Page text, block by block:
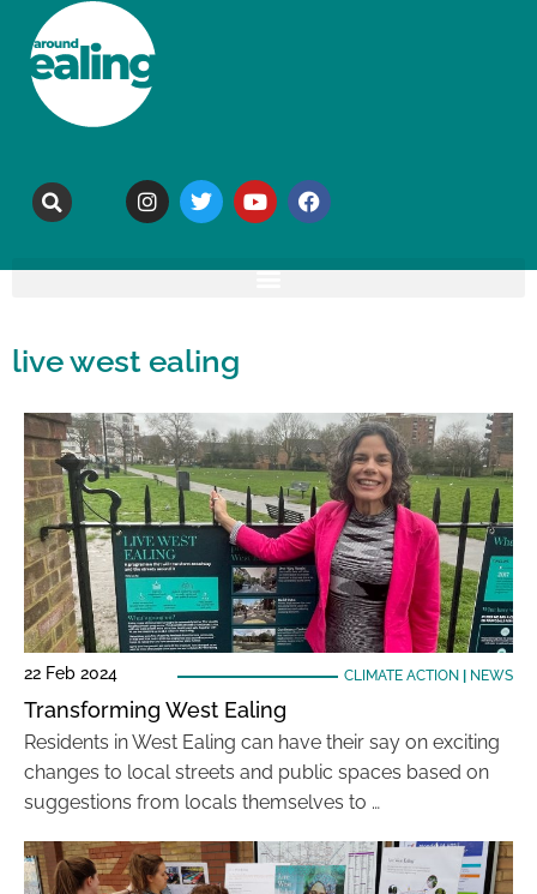
live west ealing
22 Feb 2024 CLIMATE ACTION NEWS
Transforming West Ealing
Residents in West Ealing can have their say on exciting
changes to local streets and public spaces based on
suggestions from locals themselves to …